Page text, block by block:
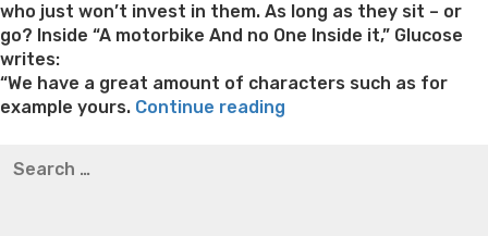
who just won’t invest in them. As long as they sit – or
go? Inside “A motorbike And no One Inside it,” Glucose
writes:
“We have a great amount of characters such as for
example yours. Continue reading
thompson weight loss honey boo boo now
for: